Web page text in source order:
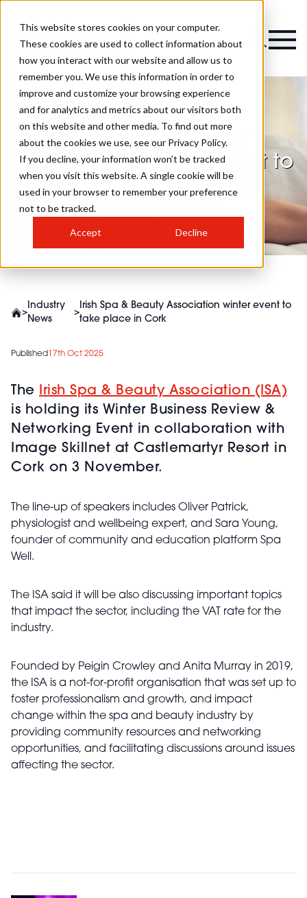
This website stores cookies on your computer.
These cookies are used to collect information about
how you interact with our website and allow us to
remember you. We use this information in order to
improve and customize your browsing experience
and for analytics and metrics about our visitors both
on this website and other media. To find out more
about the cookies we use, see our Privacy Policy.
If you decline, your information won’t be tracked
when you visit this website. A single cookie will be
used in your browser to remember your preference
not to be tracked.
Accept Decline
Magazine
Irish Spa & Beauty
Association winter event to
take place in Cork
>
Industry
News
>
Irish Spa & Beauty Association winter event to
take place in Cork
Published 17th Oct 2025
The Irish Spa & Beauty Association (ISA)
is holding its Winter Business Review &
Networking Event in collaboration with
Image Skillnet at CastlemartyrResort in
Cork on 3 November.
The line-up of speakers includes Oliver Patrick,
physiologist and wellbeing expert, and Sara Young,
founder of community and education platform Spa
Well.
The ISA said it will be also discussing important topics
that impact the sector, including the VAT rate for the
industry.
Founded by Peigin Crowley and Anita Murray in 2019,
the ISA is a not-for-profit organisation that was set up to
foster professionalism and growth, and impact
change within the spa and beauty industry by
providing community resources and networking
opportunities, and facilitating discussions around issues
affecting the sector.